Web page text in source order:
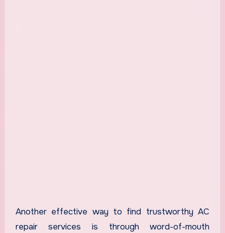
Another effective way to find trustworthy AC
repair services is through word-of-mouth